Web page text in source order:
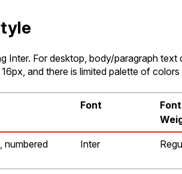
Inter. For desktop, body/paragraph
and there is limited palette of
Font
Font
numbered
Inter